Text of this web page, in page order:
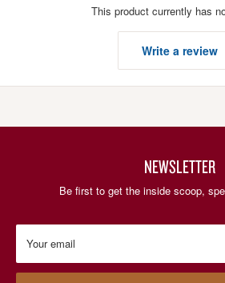
This product currently has
Write a review
NEWSLETTER
Be first to get the inside scoop,
Your email